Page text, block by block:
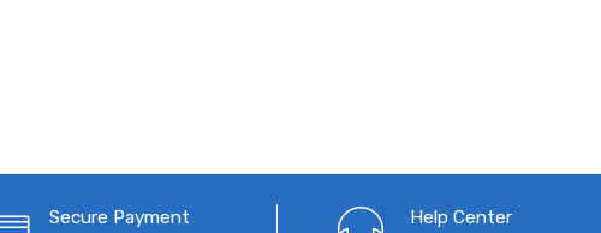
Secure Payment Help Center